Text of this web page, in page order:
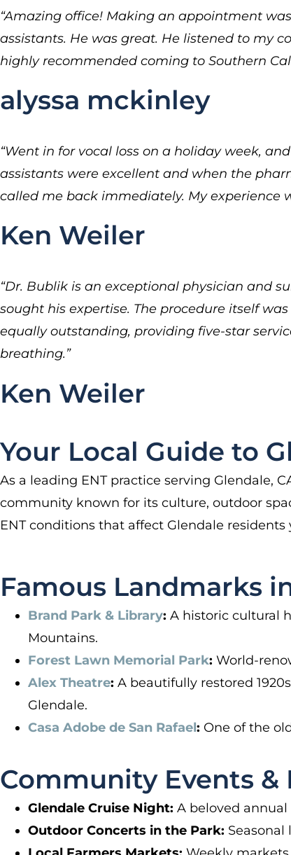
“Amazing office! Making an appointment
assistants. He was great. He listened to my
highly recommended coming to Southern
alyssa mckinley
“Went in for vocal loss on a holiday week,
assistants were excellent and when the
called me back immediately. My experience
Ken Weiler
“Dr. Bublik is an exceptional physician and
sought his expertise. The procedure itself
equally outstanding, providing five-star
breathing.”
Ken Weiler
Your Local Guide to
As a leading ENT practice serving Glendale,
community known for its culture, outdoor
ENT conditions that affect Glendale residents
Famous Landmarks
Brand Park & Library: A historic cultural
Mountains.
Forest Lawn Memorial Park: World-
Alex Theatre: A beautifully restored
Glendale.
Casa Adobe de San Rafael: One of the
Community Events &
Glendale Cruise Night: A beloved
Outdoor Concerts in the Park: